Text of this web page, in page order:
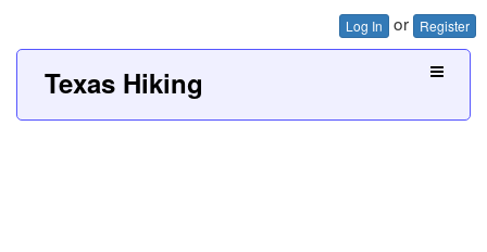
Log In or Register
Texas Hiking